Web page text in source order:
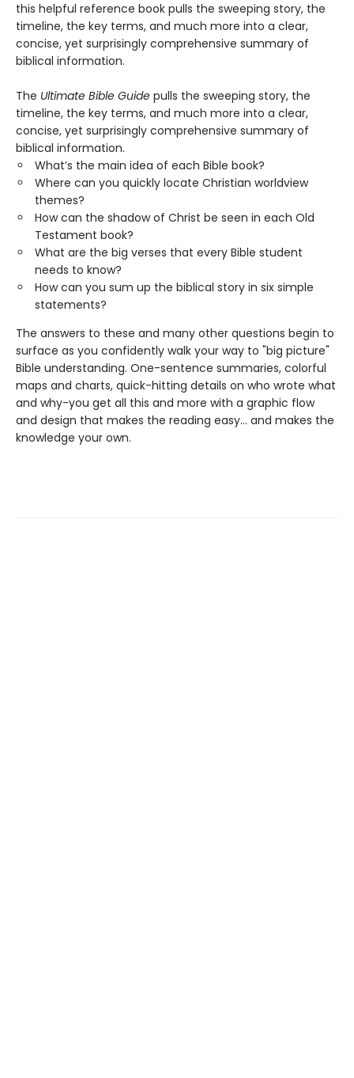
this helpful reference book pulls the sweeping story, the
timeline, the key terms, and much more into a clear,
concise, yet surprisingly comprehensive summary of
biblical information.
The Ultimate Bible Guide pulls the sweeping story, the
timeline, the key terms, and much more into a clear,
concise, yet surprisingly comprehensive summary of
biblical information.
What’s the main idea of each Bible book?
Where can you quickly locate Christian worldview
themes?
How can the shadow of Christ be seen in each Old
Testament book?
What are the big verses that every Bible student
needs to know?
How can you sum up the biblical story in six simple
statements?
The answers to these and many other questions begin to
surface as you confidently walk your way to "big picture"
Bible understanding. One-sentence summaries, colorful
maps and charts, quick-hitting details on who wrote what
and why-you get all this and more with a graphic flow
and design that makes the reading easy... and makes the
knowledge your own.